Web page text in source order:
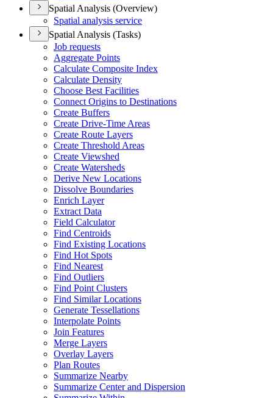
Spatial Analysis (Overview)
Spatial analysis service
Spatial Analysis (Tasks)
Job requests
Aggregate Points
Calculate Composite Index
Calculate Density
Choose Best Facilities
Connect Origins to Destinations
Create Buffers
Create Drive-Time Areas
Create Route Layers
Create Threshold Areas
Create Viewshed
Create Watersheds
Derive New Locations
Dissolve Boundaries
Enrich Layer
Extract Data
Field Calculator
Find Centroids
Find Existing Locations
Find Hot Spots
Find Nearest
Find Outliers
Find Point Clusters
Find Similar Locations
Generate Tessellations
Interpolate Points
Join Features
Merge Layers
Overlay Layers
Plan Routes
Summarize Nearby
Summarize Center and Dispersion